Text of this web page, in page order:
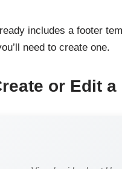
includes a footer
need to create one.
or Edit